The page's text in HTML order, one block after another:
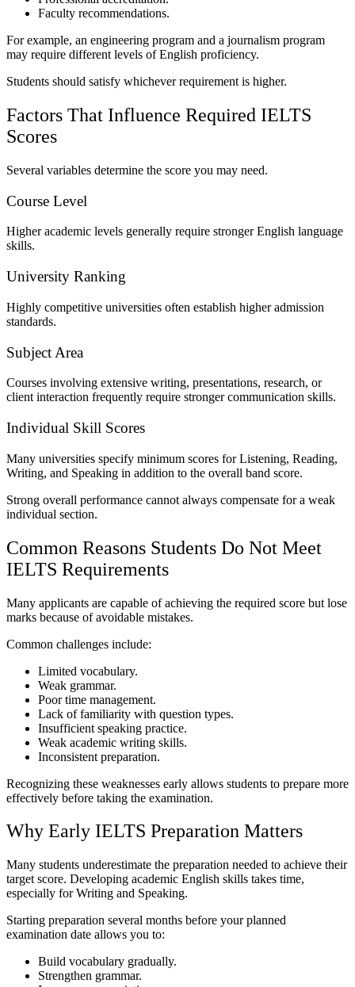
Faculty recommendations.
For example, an engineering program and a journalism program
may require different levels of English proficiency.
Students should satisfy whichever requirement is higher.
Factors That Influence Required IELTS
Scores
Several variables determine the score you may need.
Course Level
Higher academic levels generally require stronger English language
skills.
University Ranking
Highly competitive universities often establish higher admission
standards.
Subject Area
Courses involving extensive writing, presentations, research, or
client interaction frequently require stronger communication skills.
Individual Skill Scores
Many universities specify minimum scores for Listening, Reading,
Writing, and Speaking in addition to the overall band score.
Strong overall performance cannot always compensate for a weak
individual section.
Common Reasons Students Do Not Meet
IELTS Requirements
Many applicants are capable of achieving the required score but lose
marks because of avoidable mistakes.
Common challenges include:
Limited vocabulary.
Weak grammar.
Poor time management.
Lack of familiarity with question types.
Insufficient speaking practice.
Weak academic writing skills.
Inconsistent preparation.
Recognizing these weaknesses early allows students to prepare more
effectively before taking the examination.
Why Early IELTS Preparation Matters
Many students underestimate the preparation needed to achieve their
target score. Developing academic English skills takes time,
especially for Writing and Speaking.
Starting preparation several months before your planned
examination date allows you to:
Build vocabulary gradually.
Strengthen grammar.